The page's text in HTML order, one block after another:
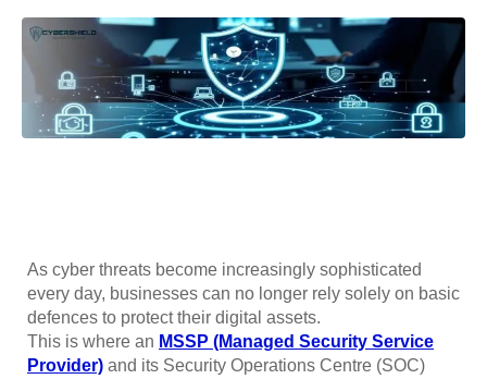
As cyber threats become increasingly sophisticated
every day, businesses can no longer rely solely on basic
defences to protect their digital assets.
This is where an MSSP (Managed Security Service
Provider) and its Security Operations Centre (SOC)